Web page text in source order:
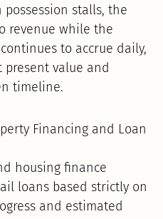
stalls, the
revenue while the
to accrue daily,
present value and
timeline.
Financing and Loan
housing finance
loans based strictly on
and estimated